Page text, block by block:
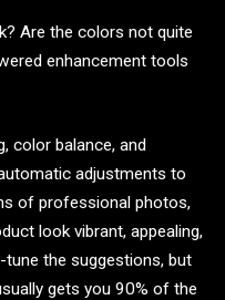
Are the colors not quite
enhancement tools
color balance, and
adjustments to
of professional photos,
look vibrant, appealing,
the suggestions, but
gets you 90% of the